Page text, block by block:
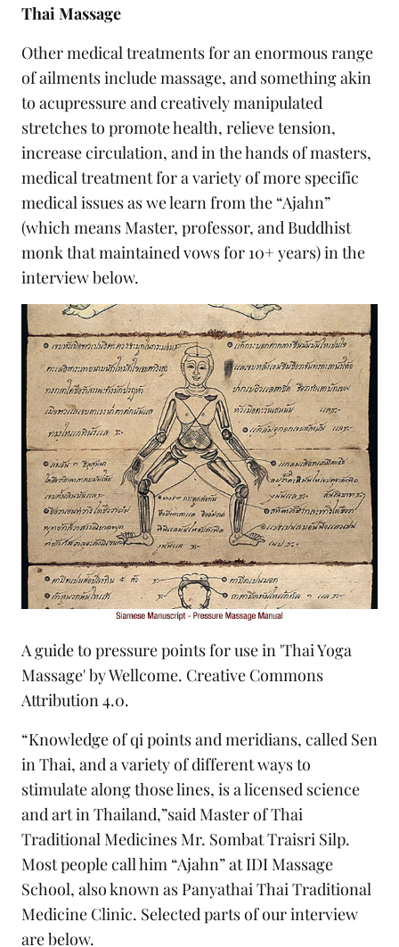
Thai Massage
Other medical treatments for an enormous range
of ailments include massage, and something akin
to acupressure and creatively manipulated
stretches to promote health, relieve tension,
increase circulation, and in the hands of masters,
medical treatment for a variety of more specific
medical issues as we learn from the “Ajahn”
(which means Master, professor, and Buddhist
monk that maintained vows for 10+ years) in the
interview below.
A guide to pressure points for use in 'Thai Yoga
Massage' by Wellcome. Creative Commons
Attribution 4.0.
“Knowledge of qi points and meridians, called Sen
in Thai, and a variety of different ways to
stimulate along those lines, is a licensed science
and art in Thailand,”said Master of Thai
Traditional Medicines Mr. Sombat Traisri Silp.
Most people call him “Ajahn” at IDI Massage
School, also known as Panyathai Thai Traditional
Medicine Clinic. Selected parts of our interview
are below.